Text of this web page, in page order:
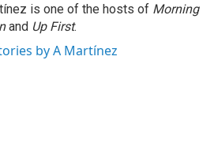
is one of the hosts of Morning
and Up First.
by A Martínez